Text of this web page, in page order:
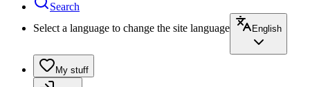
Search
Select a language to change the site language
English
My stuff